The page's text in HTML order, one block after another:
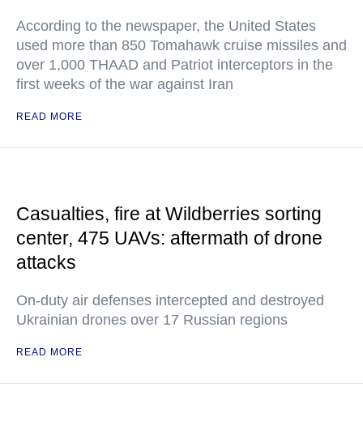
According to the newspaper, the United States
used more than 850 Tomahawk cruise missiles and
over 1,000 THAAD and Patriot interceptors in the
first weeks of the war against Iran
READ MORE
Casualties, fire at Wildberries sorting
center, 475 UAVs: aftermath of drone
attacks
On-duty air defenses intercepted and destroyed
Ukrainian drones over 17 Russian regions
READ MORE